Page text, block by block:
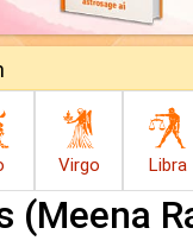
Virgo Libra
(Meena